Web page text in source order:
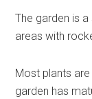
The garden is
areas with
Most plants
garden has